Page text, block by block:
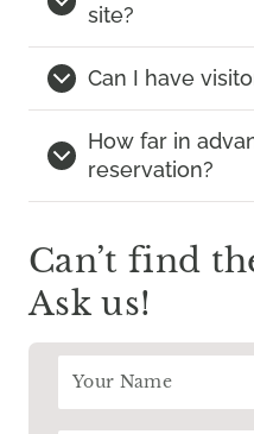
site?
Can I have
How far in
reservation?
Can’t find
Ask us!